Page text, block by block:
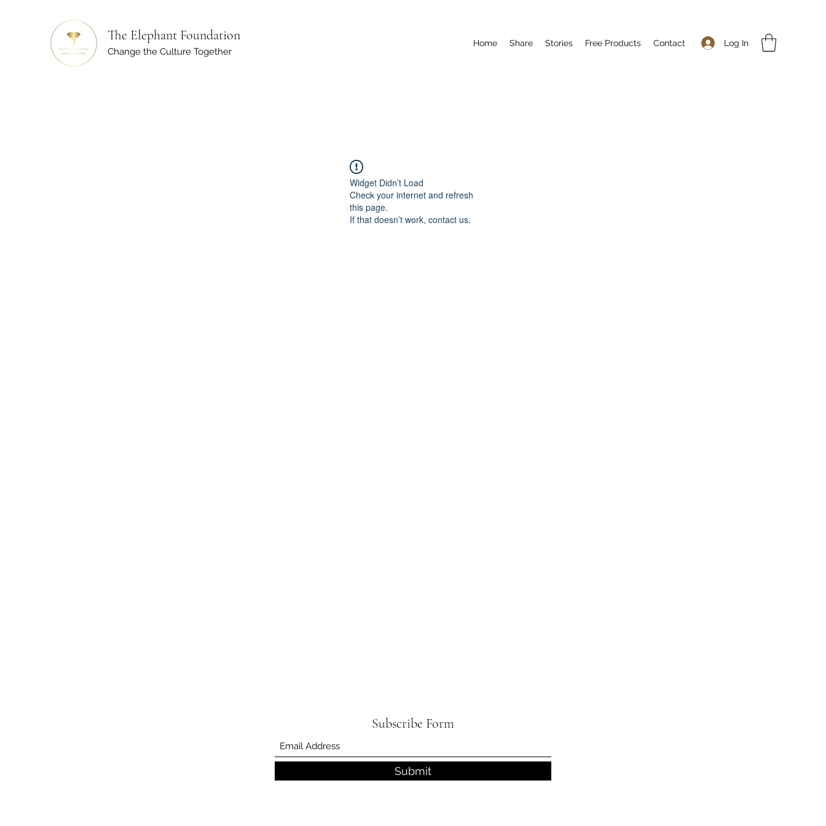
The Elephant Foundation
Change the Culture Together
Log In
Home Share Stories Free Products Contact
Widget Didn’t Load
Check your internet and refresh
this page.
If that doesn’t work, contact us.
Subscribe Form
Submit